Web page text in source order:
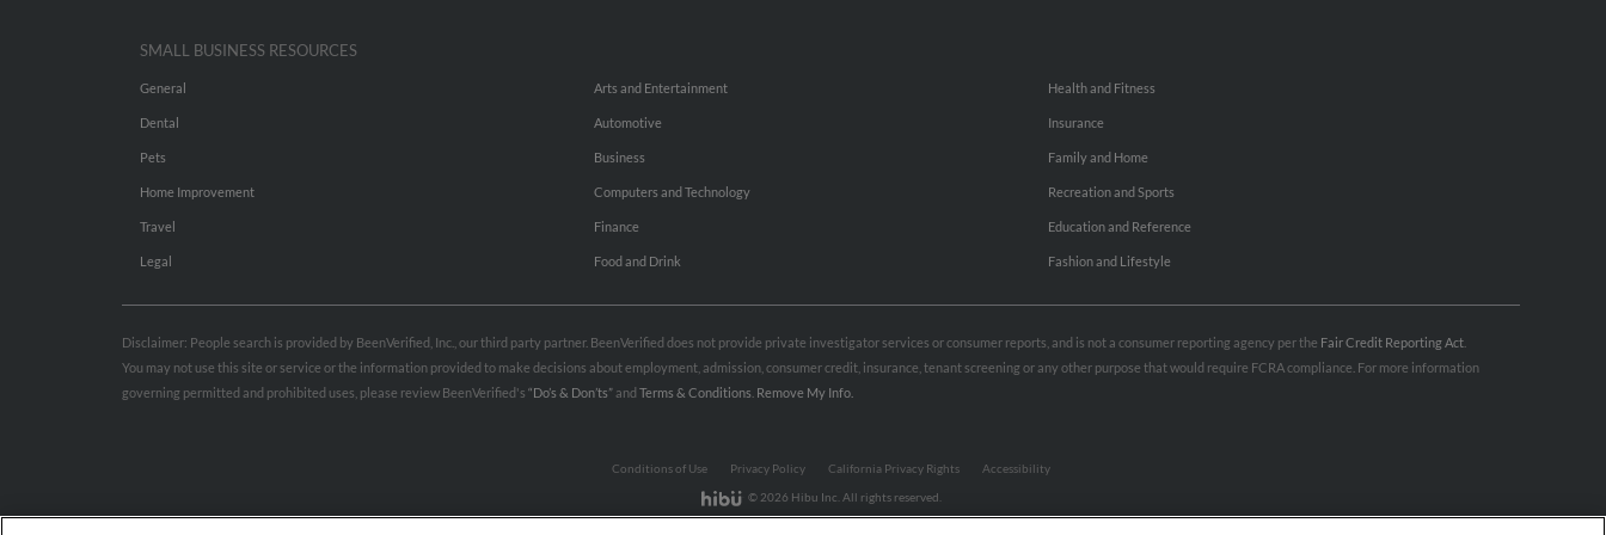
SMALL BUSINESS RESOURCES
General
Dental
Pets
Home Improvement
Travel
Legal
Arts and Entertainment
Automotive
Business
Computers and Technology
Finance
Food and Drink
Health and Fitness
Insurance
Family and Home
Recreation and Sports
Education and Reference
Fashion and Lifestyle
Disclaimer: People search is provided by BeenVerified, Inc., our third party partner. BeenVerified does not provide private investigator services or consumer reports, and is not a consumer reporting agency per the Fair Credit Reporting Act
You may not use this site or service or the information provided to make decisions about employment, admission, consumer credit, insurance, tenant screening or any other purpose that would require FCRA compliance. For more information
governing permitted and prohibited uses, please review BeenVerified's “Do’s & Don’ts”and Terms & Conditions Remove My Info.
Conditions of Use Privacy Policy California Privacy Rights
Accessibility
© 2026 Hibu Inc. All rights reserved.